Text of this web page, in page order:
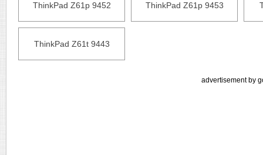
ThinkPad Z61p 9452 ThinkPad Z61p 9453
ThinkPad Z61t 9443
advertisement by